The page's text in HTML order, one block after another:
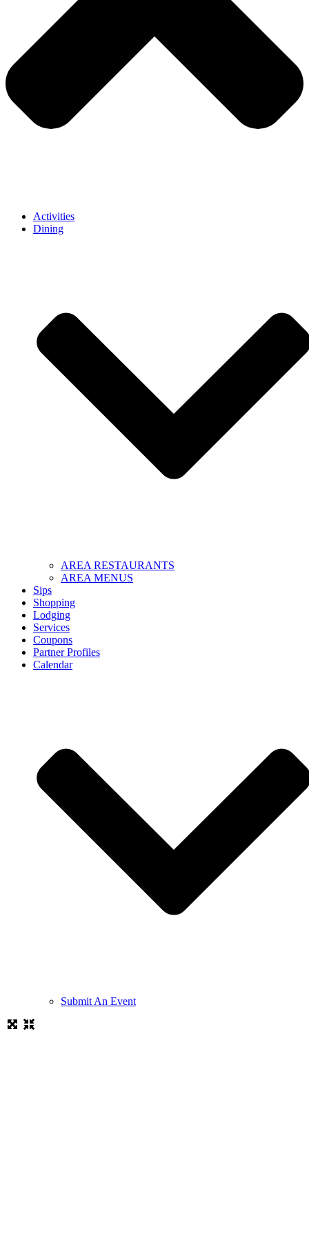
Activities
Dining
AREA RESTAURANTS
AREA MENUS
Sips
Shopping
Lodging
Services
Coupons
Partner Profiles
Calendar
Submit An Event